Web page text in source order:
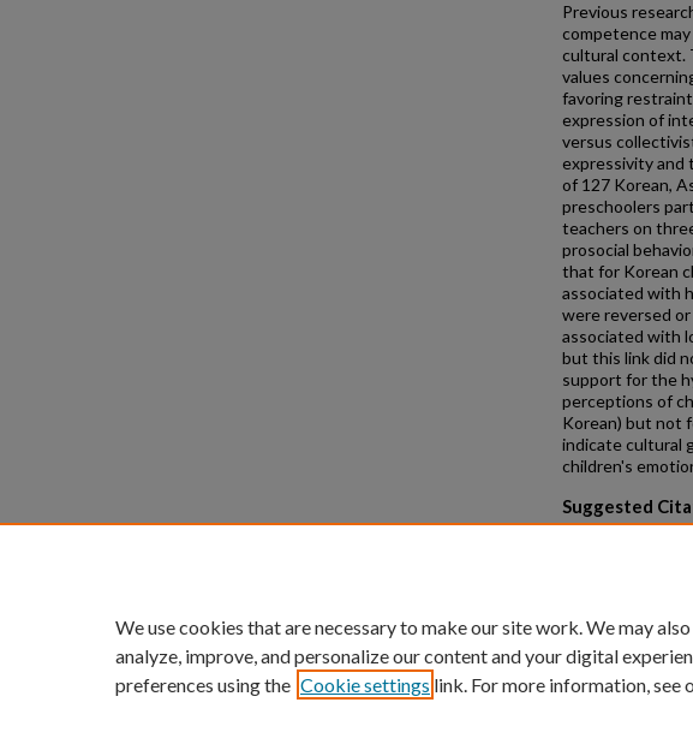
Previous
competence
cultural context.
values
favoring
expression of
versus
expressivity and
of 127 Korean,
preschoolers
teachers on
prosocial
that for Korean
associated with
were reversed
associated with
but this link did
support for the
perceptions of
Korean) but not
indicate cultural
children's
Suggested
Louie, J. Y.;
We use cookies that are necessary to make our site work. We may
analyze, improve, and personalize our content and your digital
preferences using the Cookie settings link. For more information, see